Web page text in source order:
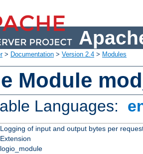
> Documentation > Version 2.4 > Modules
Module
Languages:
Logging of input and output bytes per
Extension
logio_module